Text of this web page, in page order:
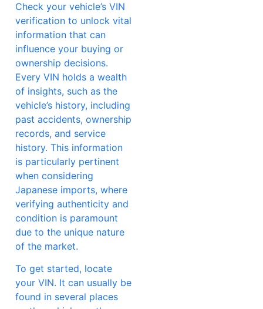
Check your vehicle’s VIN
verification to unlock vital
information that can
influence your buying or
ownership decisions.
Every VIN holds a wealth
of insights, such as the
vehicle’s history, including
past accidents, ownership
records, and service
history. This information
is particularly pertinent
when considering
Japanese imports, where
verifying authenticity and
condition is paramount
due to the unique nature
of the market.
To get started, locate
your VIN. It can usually be
found in several places